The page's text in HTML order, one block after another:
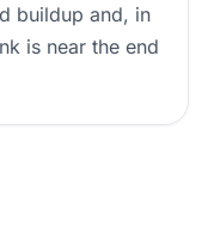
buildup and, in
is near the end